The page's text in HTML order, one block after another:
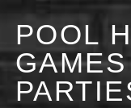
POOL